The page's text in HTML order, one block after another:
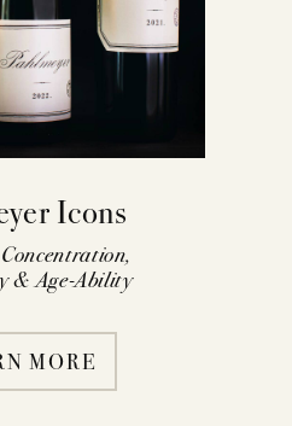
Icons
& Age-Ability
MORE